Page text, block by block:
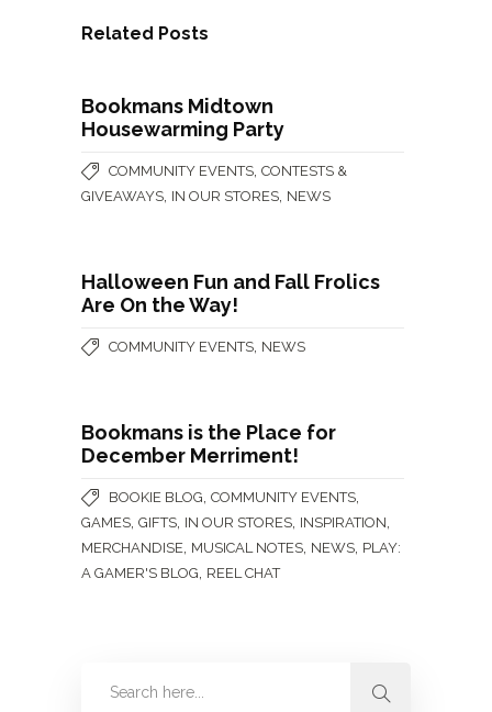
Related Posts
Bookmans Midtown
Housewarming Party
COMMUNITY EVENTS CONTESTS &
GIVEAWAYS IN OUR STORES NEWS
Halloween Fun and Fall Frolics
Are On the Way!
COMMUNITY EVENTS NEWS
Bookmans is the Place for
December Merriment!
BOOKIE BLOG COMMUNITY EVENTS
GAMES GIFTS IN OUR STORES INSPIRATION
MERCHANDISE MUSICAL NOTES NEWS PLAY:
A GAMER'S BLOG REEL CHAT